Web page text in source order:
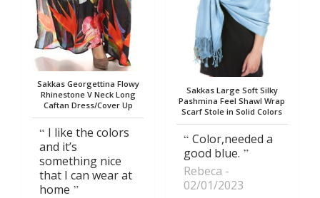
Sakkas Georgettina Flowy
Rhinestone V Neck Long
Caftan Dress/Cover Up
I like the colors
and it’s
something nice
that I can wear at
home
Sakkas Large Soft Silky
Pashmina Feel Shawl Wrap
Scarf Stole in Solid Colors
Color,needed a
good blue.
Rebeca
02/01/2023